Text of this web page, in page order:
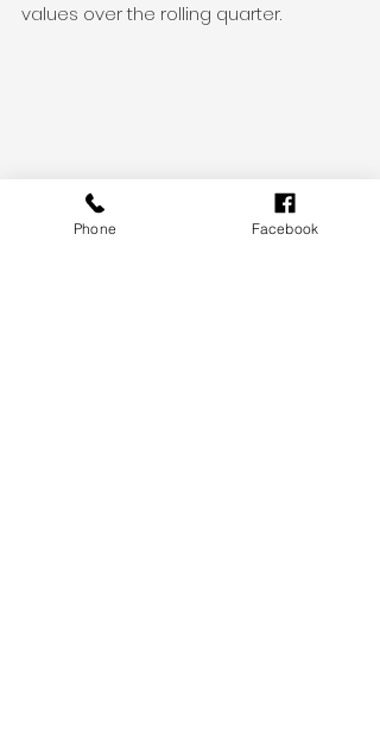
values over the rolling quarter.
Phone Facebook